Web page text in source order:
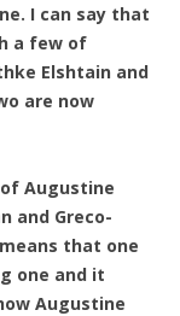
I can say that
a few of
Elshtain and
are now
Augustine
and Greco-
that one
one and it
Augustine